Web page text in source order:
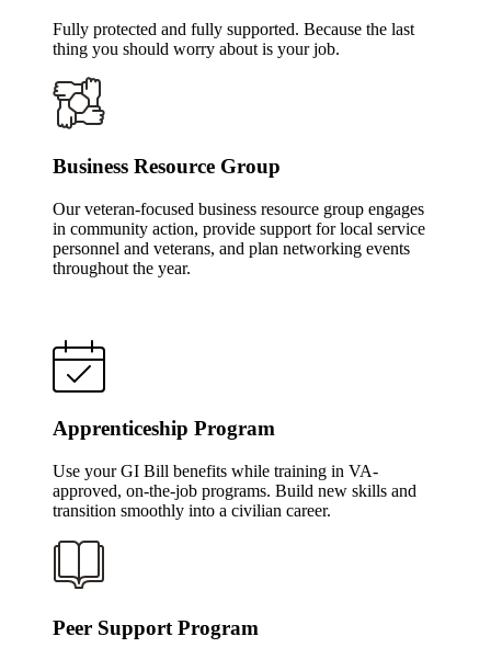
Fully protected and fully supported. Because the last
thing you should worry about is your job.
Business Resource Group
Our veteran-focused business resource group engages
in community action, provide support for local service
personnel and veterans, and plan networking events
throughout the year.
Apprenticeship Program
Use your GI Bill benefits while training in VA-
approved, on-the-job programs. Build new skills and
transition smoothly into a civilian career.
Peer Support Program